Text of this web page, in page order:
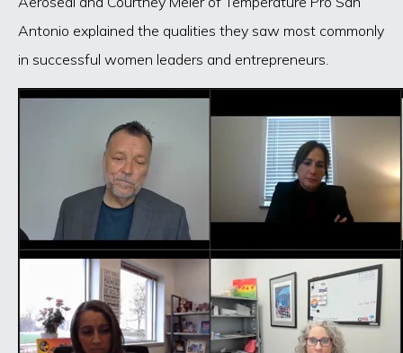
Antonio explained the qualities they saw most commonly
in successful women leaders and entrepreneurs.